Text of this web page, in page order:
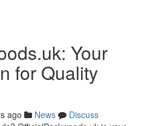
Your
for Quality
ago News
Discuss